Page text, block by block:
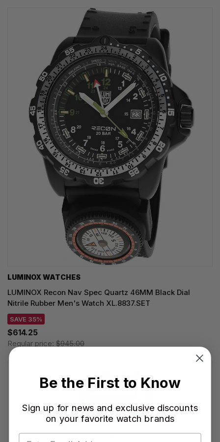
LUMINOX WATCHES
LUMINOX Recon Nav Spec Quartz 46MM Black Dial
Nitrile Rubber Men's Watch XL.8837.SET
SAVE 35%
$614.25
Regular price: $945.00
Be the First to Know
Sign up for news and exclusive discounts
on your favorite watch brands